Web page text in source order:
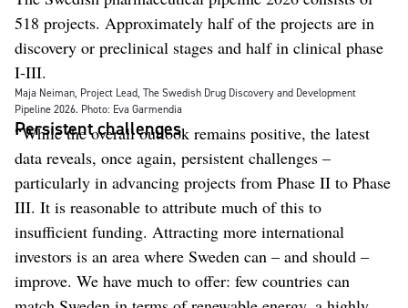
518 projects. Approximately half of the projects are in
discovery or preclinical stages and half in clinical phase
I-III.
Maja Neiman, Project Lead, The Swedish Drug Discovery and Development
Pipeline 2026. Photo: Eva Garmendia
Persistent challenges
“While the overall outlook remains positive, the latest
data reveals, once again, persistent challenges –
particularly in advancing projects from Phase II to Phase
III. It is reasonable to attribute much of this to
insufficient funding. Attracting more international
investors is an area where Sweden can – and should –
improve. We have much to offer: few countries can